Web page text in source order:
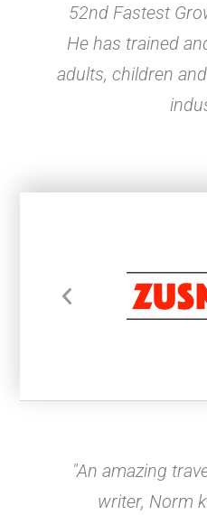
52nd Fastest
He has trained
adults, children
"An amazing
writer, Norm